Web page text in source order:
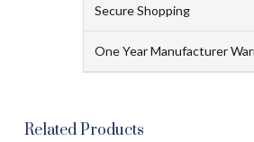
Secure Shopping
One Year Manufacturer
Related Products